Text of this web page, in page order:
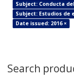
Subject: Conducta
Subject: Estudios de
Date issued: 2016 ×
Search